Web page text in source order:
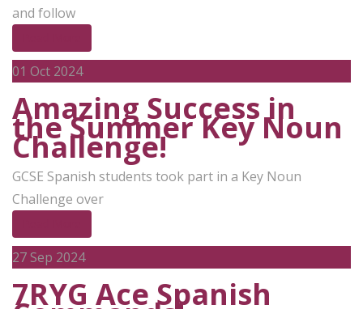
and follow
01 Oct 2024
Amazing Success in
the Summer Key Noun
Challenge!
GCSE Spanish students took part in a Key Noun
Challenge over
27 Sep 2024
7RYG Ace Spanish